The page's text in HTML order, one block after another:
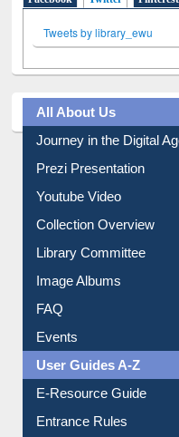
All About Us
Journey in the Digital Age
Prezi Presentation
Youtube Video
Collection Overview
Library Committee
Image Albums
FAQ
Events
User Guides A-Z
E-Resource Guide